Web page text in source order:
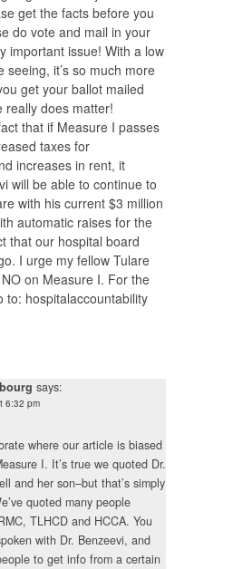
get the facts before you
do vote and mail in your
important issue! With a low
seeing, it’s so much more
get your ballot mailed
really does matter!
that if Measure I passes
taxes for
increases in rent, it
will be able to continue to
with his current $3 million
automatic raises for the
that our hospital board
I urge my fellow Tulare
on Measure I. For the
to: hospitalaccountability
says:
6:32 pm
where our article is biased
I. It’s true we quoted Dr.
and her son–but that’s simply
quoted many people
TLHCD and HCCA. You
with Dr. Benzeevi, and
to get info from a certain